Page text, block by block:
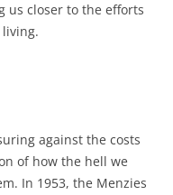
us closer to the efforts
against the costs
of how the hell we
In 1953, the Menzies